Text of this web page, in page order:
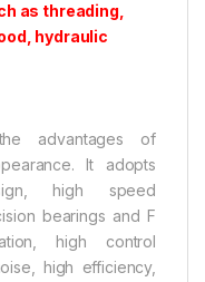
as threading,
hydraulic
advantages of
It adopts
high speed
bearings and F
high control
high efficiency,